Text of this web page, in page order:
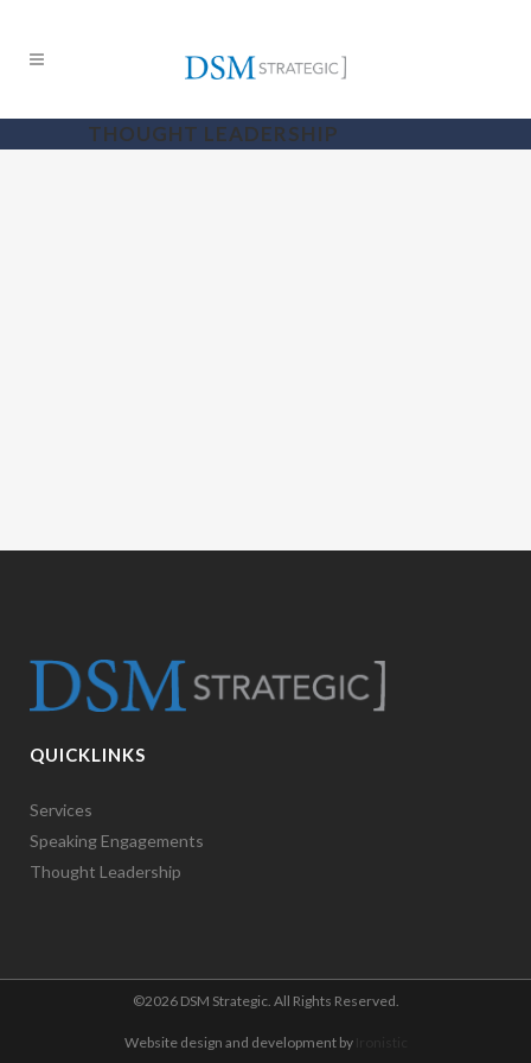
THOUGHT LEADERSHIP
QUICKLINKS
Services
Speaking Engagements
Thought Leadership
©2026 DSM Strategic. All Rights Reserved.
Website design and development by